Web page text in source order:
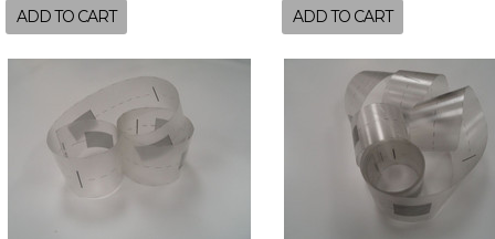
ADD TO CART ADD TO CART